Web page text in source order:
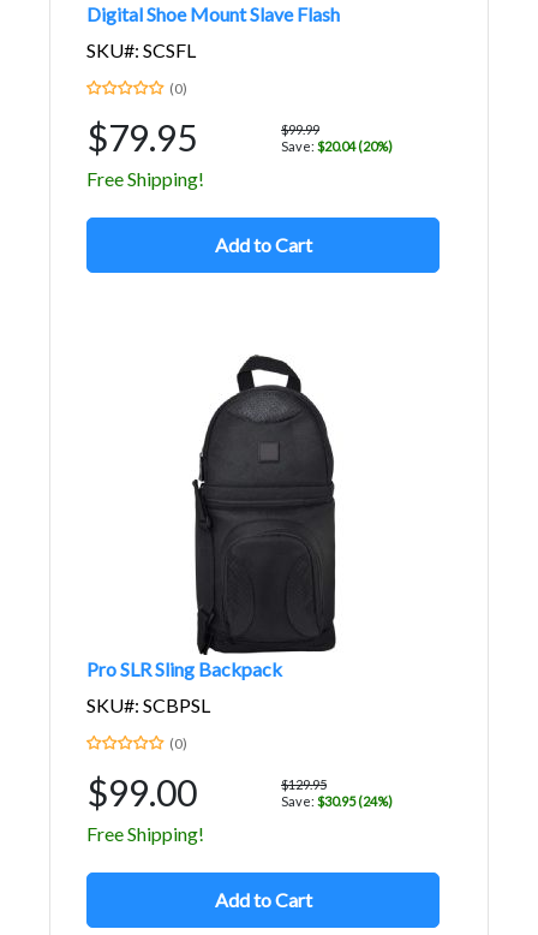
Digital Shoe Mount Slave Flash
SKU#: SCSFL
(0)
$79.95
$99.99
Save: $20.04 (20%)
Free Shipping!
Add to Cart
Pro SLR Sling Backpack
SKU#: SCBPSL
(0)
$99.00
$129.95
Save: $30.95 (24%)
Free Shipping!
Add to Cart